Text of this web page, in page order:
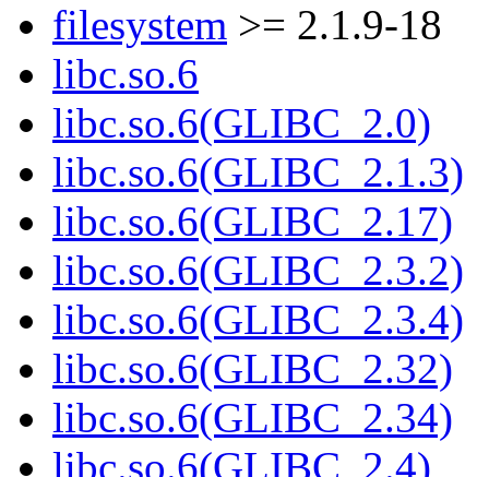
filesystem >= 2.1.9-18
libc.so.6
libc.so.6(GLIBC_2.0)
libc.so.6(GLIBC_2.1.3)
libc.so.6(GLIBC_2.17)
libc.so.6(GLIBC_2.3.2)
libc.so.6(GLIBC_2.3.4)
libc.so.6(GLIBC_2.32)
libc.so.6(GLIBC_2.34)
libc.so.6(GLIBC_2.4)